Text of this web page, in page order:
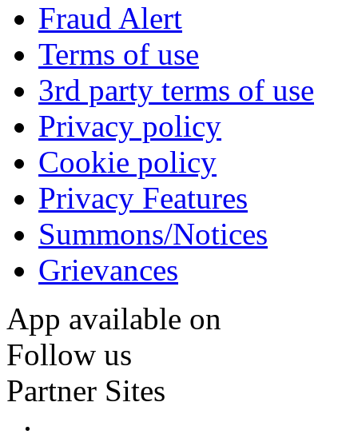
Fraud Alert
Terms of use
3rd party terms of use
Privacy policy
Cookie policy
Privacy Features
Summons/Notices
Grievances
App available on
Follow us
Partner Sites